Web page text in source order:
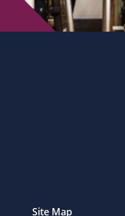
Site Map